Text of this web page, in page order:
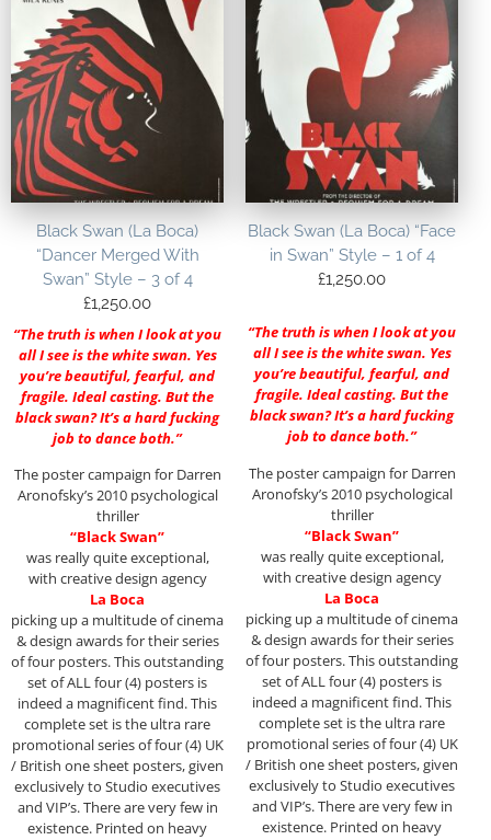
Black Swan (La Boca)
“Dancer Merged With
Swan” Style – 3 of 4
£1,250.00
“The truth is when I look at you
all I see is the white swan. Yes
you’re beautiful, fearful, and
fragile. Ideal casting. But the
black swan? It’s a hard fucking
job to dance both.”
The poster campaign for Darren
Aronofsky’s 2010 psychological
thriller
“Black Swan”
was really quite exceptional,
with creative design agency
La Boca
picking up a multitude of cinema
& design awards for their series
of four posters. This outstanding
set of ALL four (4) posters is
indeed a magnificent find. This
complete set is the ultra rare
promotional series of four (4) UK
/ British one sheet posters, given
exclusively to Studio executives
and VIP’s. There are very few in
existence. Printed on heavy
Black Swan (La Boca) “Face
in Swan” Style – 1 of 4
£1,250.00
“The truth is when I look at you
all I see is the white swan. Yes
you’re beautiful, fearful, and
fragile. Ideal casting. But the
black swan? It’s a hard fucking
job to dance both.”
The poster campaign for Darren
Aronofsky’s 2010 psychological
thriller
“Black Swan”
was really quite exceptional,
with creative design agency
La Boca
picking up a multitude of cinema
& design awards for their series
of four posters. This outstanding
set of ALL four (4) posters is
indeed a magnificent find. This
complete set is the ultra rare
promotional series of four (4) UK
/ British one sheet posters, given
exclusively to Studio executives
and VIP’s. There are very few in
existence. Printed on heavy